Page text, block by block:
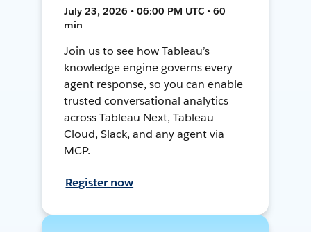
July 23, 2026 • 06:00 PM UTC • 60
min
Join us to see how Tableau’s
knowledge engine governs every
agent response, so you can enable
trusted conversational analytics
across Tableau Next, Tableau
Cloud, Slack, and any agent via
MCP.
Register now